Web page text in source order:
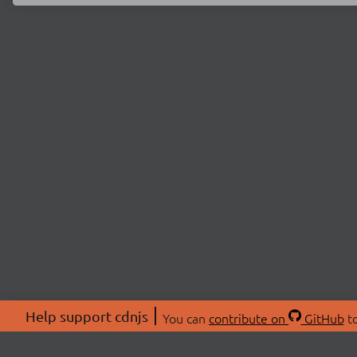
Help support cdnjs You can contribute on GitHub